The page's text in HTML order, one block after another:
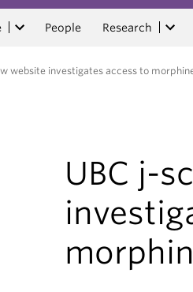
People Research
website investigates access to
UBC j-